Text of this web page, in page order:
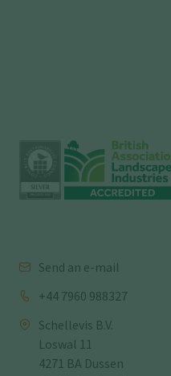
Send an e-mail
+44 7960 988327
Schellevis B.V.
Loswal 11
4271 BA Dussen